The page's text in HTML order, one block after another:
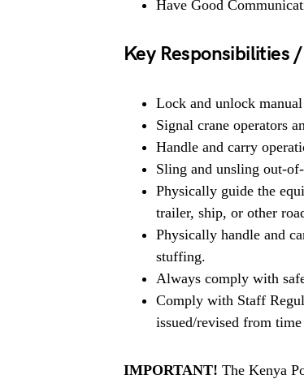
Have Good
Key Responsibilities
Lock and unlock
Signal crane operators
Handle and carry
Sling and unsling out-
Physically guide the
trailer, ship, or other
Physically handle and
stuffing.
Always comply with
Comply with Staff
issued/revised from
IMPORTANT! The Kenya